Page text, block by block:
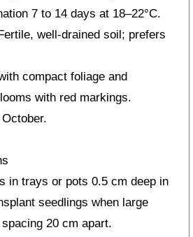
7 to 14 days at 18–22°C.
well-drained soil; prefers
compact foliage and
with red markings.
in trays or pots 0.5 cm deep in
seedlings when large
20 cm apart.